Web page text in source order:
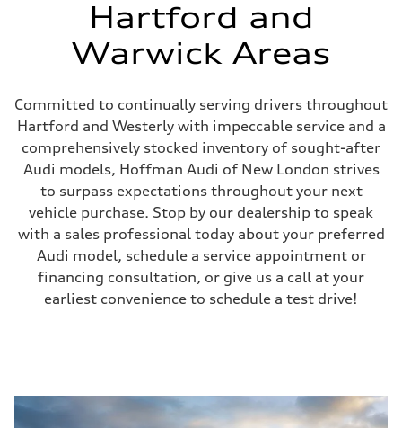
Hartford and
Warwick Areas
Committed to continually serving drivers throughout
Hartford and Westerly with impeccable service and a
comprehensively stocked inventory of sought-after
Audi models, Hoffman Audi of New London strives
to surpass expectations throughout your next
vehicle purchase. Stop by our dealership to speak
with a sales professional today about your preferred
Audi model, schedule a service appointment or
financing consultation, or give us a call at your
earliest convenience to schedule a test drive!